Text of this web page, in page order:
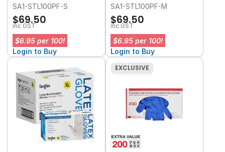
SA1-STL100PF-S
$69.50
inc GST
$6.95 per 100!
Login to Buy
SA1-STL100PF-M
$69.50
inc GST
$6.95 per 100!
Login to Buy
EXCLUSIVE